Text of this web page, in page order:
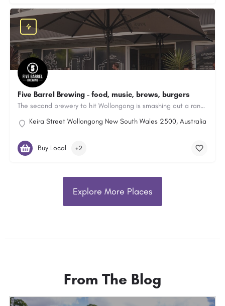
Five Barrel Brewing - food, music, brews, burgers
The second brewery to hit Wollongong is smashing out a range of great craft beers.
Keira Street Wollongong New South Wales 2500, Australia
Buy Local +2
Explore More Places
From The Blog